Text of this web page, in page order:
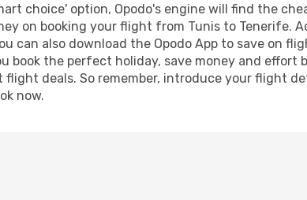
choice' option, Opodo's engine will find the
on booking your flight from Tunis to Tenerife.
can also download the Opodo App to save on
book the perfect holiday, save money and effort
deals. So remember, introduce your flight
now.